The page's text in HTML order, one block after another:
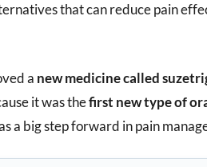
that can reduce pain
a new medicine called
it was thefirst new type of
a big step forward in pain